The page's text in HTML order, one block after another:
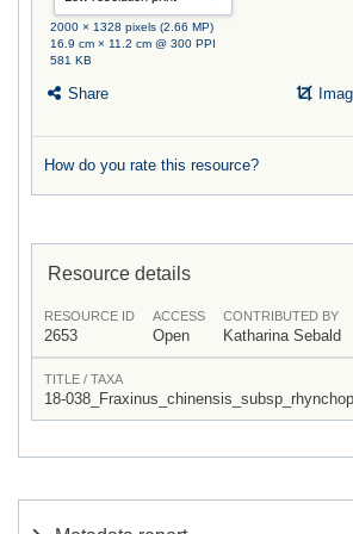
2000 × 1328 pixels (2.66 MP)
16.9 cm × 11.2 cm @ 300 PPI
581 KB
Share
How do you rate this resource?
Resource details
RESOURCE ID
2653
ACCESS
Open
CONTRIBUTED BY
Katharina Sebald
TITLE / TAXA
18-